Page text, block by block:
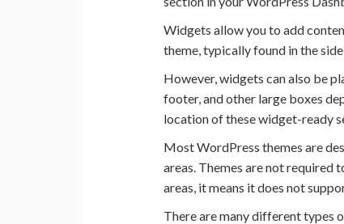
Widgets allow you to add
theme, typically found in the
However, widgets can also be
footer, and other large boxes
location of these widget-ready
Most WordPress themes are
areas. Themes are not required
areas, it means it does not
There are many different types